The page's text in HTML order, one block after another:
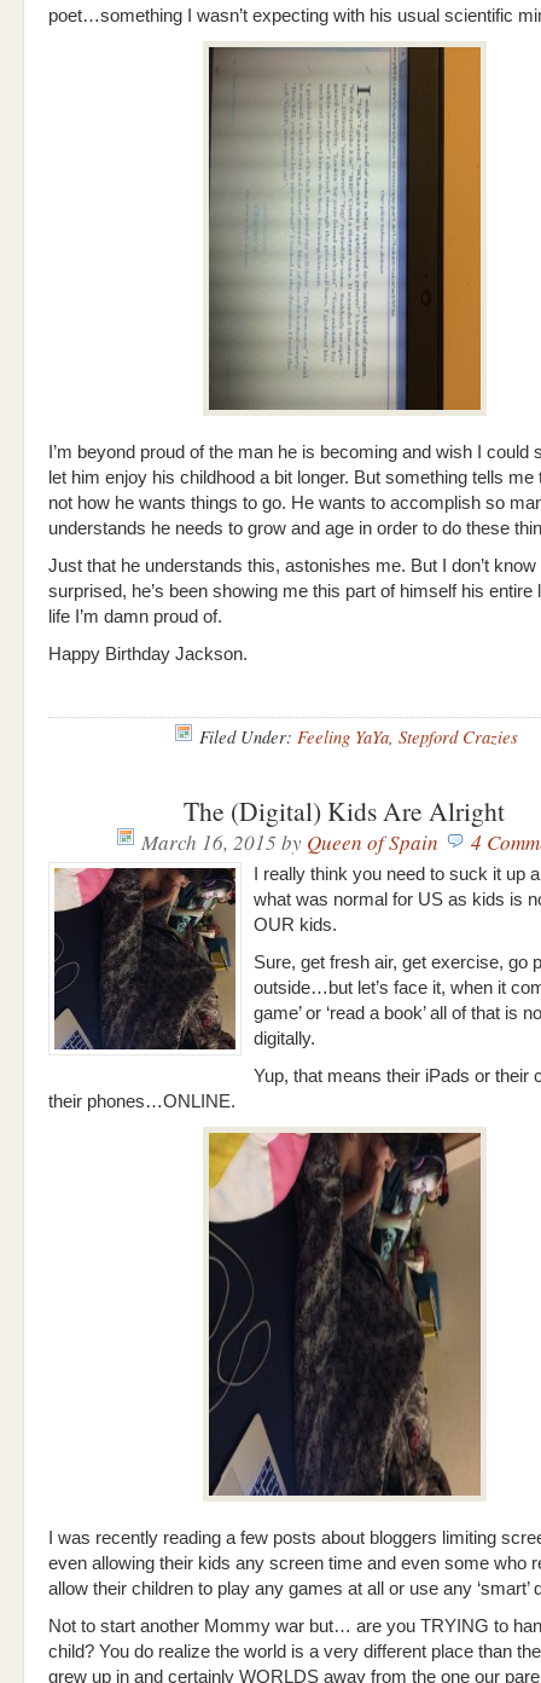
poet…something I wasn’t expecting with his usual scientific
I’m beyond proud of the man he is becoming and wish I could
let him enjoy his childhood a bit longer. But something tells me
not how he wants things to go. He wants to accomplish so
understands he needs to grow and age in order to do these
Just that he understands this, astonishes me. But I don’t know
surprised, he’s been showing me this part of himself his entire
life I’m damn proud of.
Happy Birthday Jackson.
Filed Under: Feeling YaYa, Stepford Crazies
The (Digital) Kids Are Alright
March 16, 2015by Queen of Spain 4
I really think you need to suck it up
what was normal for US as kids is
OUR kids.
Sure, get fresh air, get exercise, go
outside…but let’s face it, when it
game’ or ‘read a book’ all of that is
digitally.
Yup, that means their iPads or their
their phones…ONLINE.
I was recently reading a few posts about bloggers limiting
even allowing their kids any screen time and even some who
allow their children to play any games at all or use any ‘smart’
Not to start another Mommy war but… are you TRYING to
child? You do realize the world is a very different place than
grew up in and certainly WORLDS away from the one our